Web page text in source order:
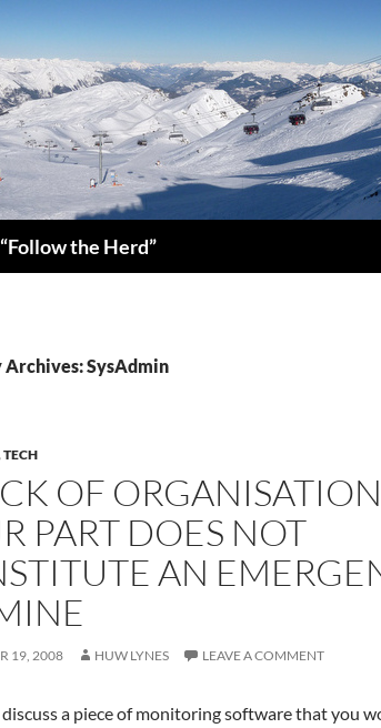
the Herd”
Archives: SysAdmin
TECH
OF
PART DOES NOT
AN
19, 2008 HUW LYNES LEAVE A COMMENT
a piece of monitoring software that you